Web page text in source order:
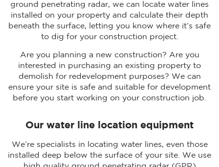
ground penetrating radar, we can locate water lines
installed on your property and calculate their depth
beneath the surface, letting you know where it’s safe
to dig for your construction project.
Are you planning a new construction? Are you
interested in purchasing an existing property to
demolish for redevelopment purposes? We can
ensure your site is safe and suitable for development
before you start working on your construction job.
Our water line location equipment
We’re specialists in locating water lines, even those
installed deep below the surface of your site. We use